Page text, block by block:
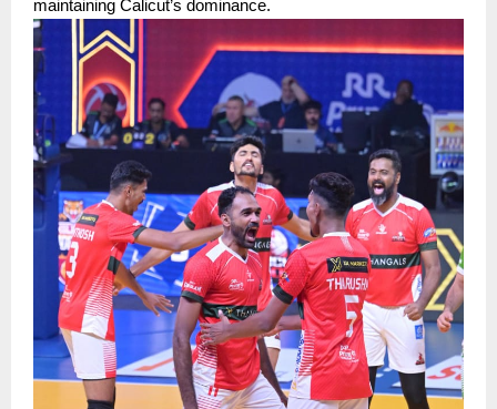
maintaining Calicut’s dominance.